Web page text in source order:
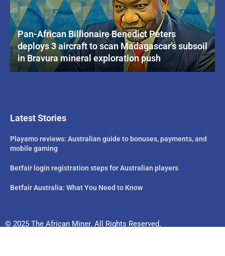
Pan-African Billionaire Benedict Peters
deploys 3 aircraft to scan Madagascar’s subsoil
in Bravura mineral exploration push
Latest Stories
Playamo reviews: Australian guide to bonuses, payments, and
mobile gaming
Betfair login registration steps for Australian players
Betfair Australia: What You Need to Know
© 2025 The African Miner. All Rights Reserved.